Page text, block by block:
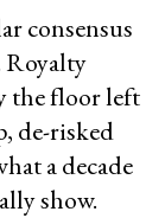
consensus
Royalty
the floor left
de-risked
a decade
show.